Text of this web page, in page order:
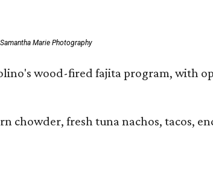
Marie Photography
wood-fired fajita program, with
chowder, fresh tuna nachos, tacos,